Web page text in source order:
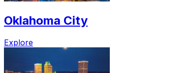
Oklahoma City
Explore